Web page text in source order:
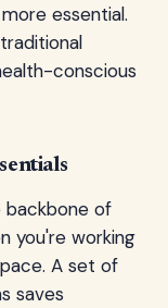
essential.
conscious
of
you're working
A set of
saves